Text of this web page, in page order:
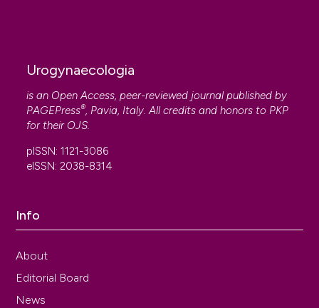
Urogynaecologia
is an Open Access, peer-reviewed journal published by
PAGEPress®, Pavia, Italy. All credits and honors to PKP
for their OJS.
pISSN: 1121-3086
eISSN: 2038-8314
Info
About
Editorial Board
News